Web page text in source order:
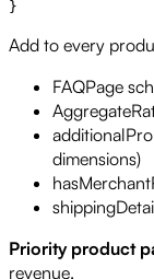
Add to every
FAQPage
dimensions)
Priority product
revenue.